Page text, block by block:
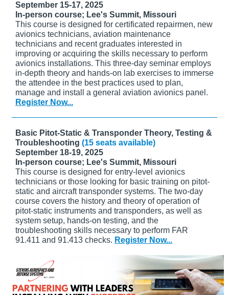
September 15-17, 2025
In-person course; Lee's Summit, Missouri
This course is designed for certificated repairmen, new
avionics technicians, aviation maintenance
technicians and recent graduates interested in
improving or acquiring the skills necessary to perform
avionics installations. This three-day seminar employs
in-depth theory and hands-on lab exercises to immerse
the attendee in the best practices used to plan,
manage and install a general aviation avionics panel.
Register Now...
Basic Pitot-Static & Transponder Theory, Testing &
Troubleshooting (15 seats available)
September 18-19, 2025
In-person course; Lee's Summit, Missouri
This course is designed for entry-level avionics
technicians or those looking for basic training on pitot-
static and aircraft transponder systems. The two-day
course covers the history and theory of operation of
pitot-static instruments and transponders, as well as
system setup, hands-on testing, and the
troubleshooting skills necessary to perform FAR
91.411 and 91.413 checks. Register Now...